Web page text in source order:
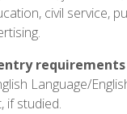
civil service,
requirements
Language/
if studied.